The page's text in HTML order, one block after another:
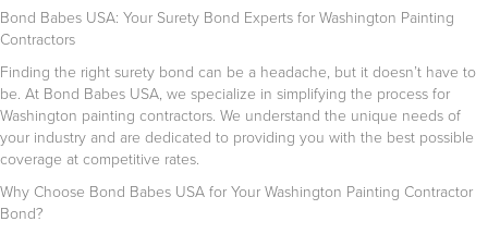
Bond Babes USA: Your Surety Bond Experts for Washington Painting
Contractors
Finding the right surety bond can be a headache, but it doesn’t have to
be. At Bond Babes USA, we specialize in simplifying the process for
Washington painting contractors. We understand the unique needs of
your industry and are dedicated to providing you with the best possible
coverage at competitive rates.
Why Choose Bond Babes USA for Your Washington Painting Contractor
Bond?